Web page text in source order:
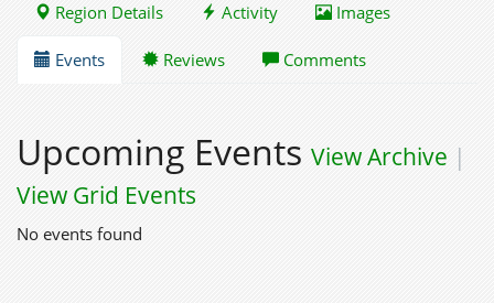
Region Details Activity Images
Events Reviews Comments
Upcoming Events View Archive |
View Grid Events
No events found